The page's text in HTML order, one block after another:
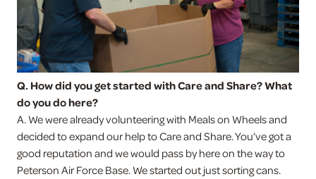
Q. How did you get started with Care and Share? What
do you do here?
A. We were already volunteering with Meals on Wheels and
decided to expand our help to Care and Share. You’ve got a
good reputation and we would pass by here on the way to
Peterson Air Force Base. We started out just sorting cans.